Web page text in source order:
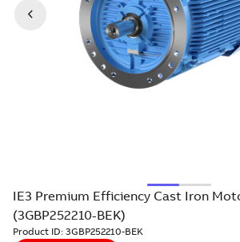
IE3 Premium Efficiency Cast Iron
(3GBP252210-BEK)
Product ID: 3GBP252210-BEK